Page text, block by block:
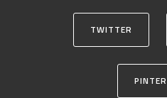
TWITTER